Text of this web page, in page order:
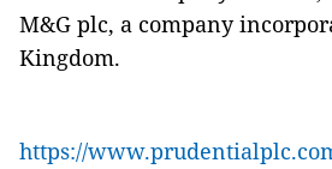
M&G plc, a company
Kingdom.
https://